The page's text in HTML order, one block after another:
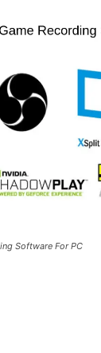
Software For PC